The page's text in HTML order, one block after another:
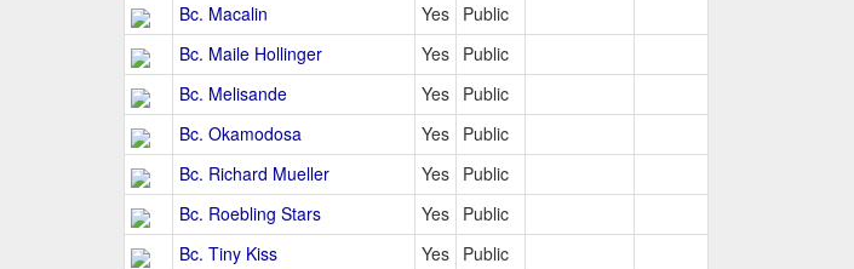
Bc. Macalin
Yes Public
Bc. Maile Hollinger
Yes Public
Bc. Melisande
Yes Public
Bc. Okamodosa
Yes Public
Bc. Richard Mueller
Yes Public
Bc. Roebling Stars
Yes Public
Bc. Tiny Kiss
Yes Public